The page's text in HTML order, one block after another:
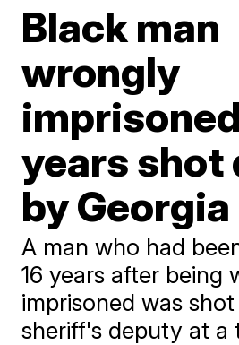
Black man
wrongly
years shot
by
A man who had
16 years after being
imprisoned was
sheriff's deputy at a